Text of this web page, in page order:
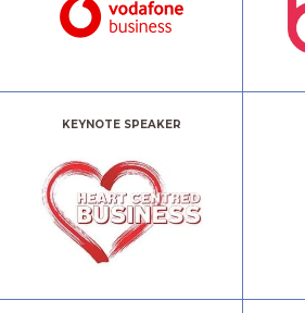
KEYNOTE SPEAKER